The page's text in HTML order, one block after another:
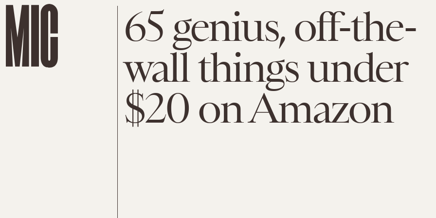
65 genius, off-the-
wall things under
$20 on Amazon